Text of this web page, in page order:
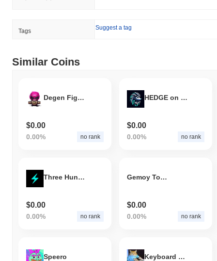
Tags Suggest a tag
Similar Coins
Degen Fighting Championship
$0.00
0.00% no rank
HEDGE on Sol
$0.00
0.00% no rank
Three Hundred AI
$0.00
0.00% no rank
Gemoy Token
$0.00
0.00% no rank
Speero Keyboard Cat